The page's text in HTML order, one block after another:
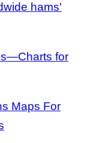
hams'
for
Maps For